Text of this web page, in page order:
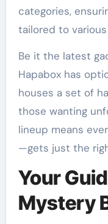
categories,
tailored to
Be it the latest
Hapabox has
houses a set of
those wanting
lineup means
—gets just the
Your
Mystery